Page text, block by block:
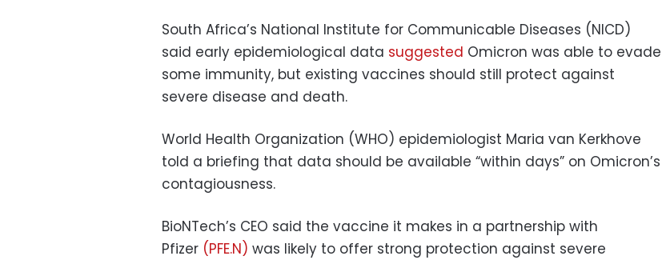
South Africa’s National Institute for Communicable Diseases (NICD)
said early epidemiological data suggested Omicron was able to evade
some immunity, but existing vaccines should still protect against
severe disease and death.
World Health Organization (WHO) epidemiologist Maria van Kerkhove
told a briefing that data should be available “within days” on Omicron’s
contagiousness.
BioNTech’s CEO said the vaccine it makes in a partnership with
Pfizer (PFE.N) was likely to offer strong protection against severe